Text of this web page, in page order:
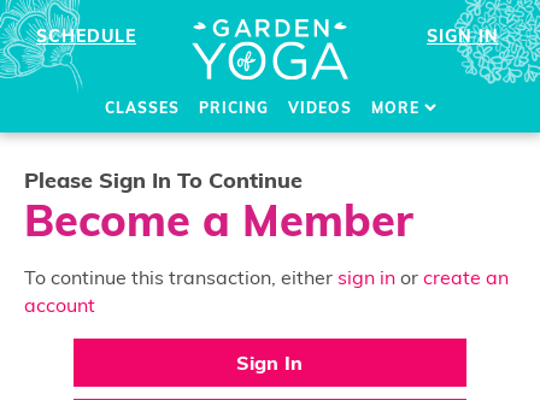
SIGN IN
SCHEDULE
CLASSES PRICING VIDEOS MORE
Please Sign In To Continue
Become a Member
To continue this transaction, either sign in or create an
account
Sign In